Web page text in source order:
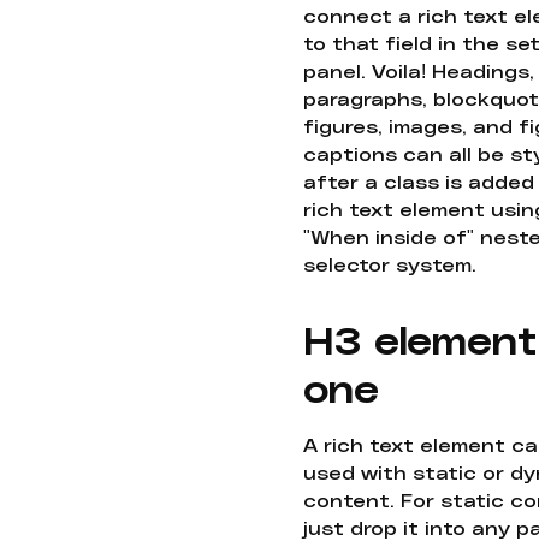
connect a rich text
to that field in the
panel. Voila! Headings,
paragraphs,
figures, images, and
captions can all be
after a class is
rich text element
"When inside of"
selector system.
H3 element
one
A rich text element
used with static or
content. For static
just drop it into any